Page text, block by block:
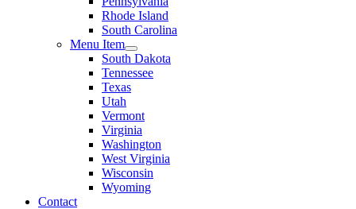
Rhode Island
South Carolina
Menu Item
South Dakota
Tennessee
Texas
Utah
Vermont
Virginia
Washington
West Virginia
Wisconsin
Wyoming
Contact